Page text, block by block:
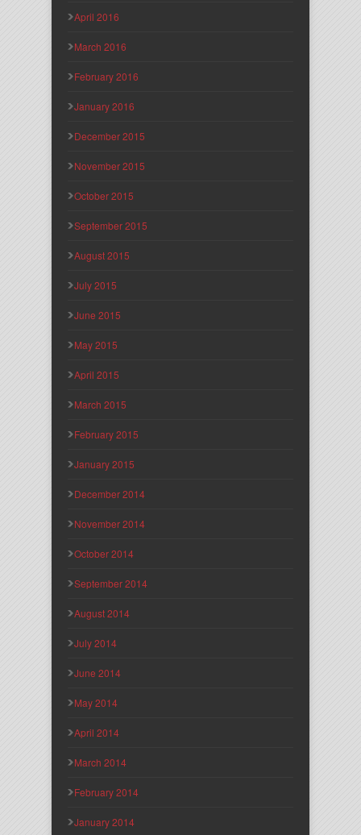
April 2016
March 2016
February 2016
January 2016
December 2015
November 2015
October 2015
September 2015
August 2015
July 2015
June 2015
May 2015
April 2015
March 2015
February 2015
January 2015
December 2014
November 2014
October 2014
September 2014
August 2014
July 2014
June 2014
May 2014
April 2014
March 2014
February 2014
January 2014